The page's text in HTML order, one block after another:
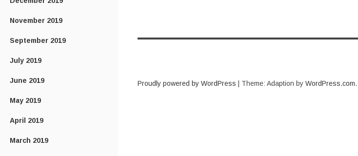
November 2019
September 2019
July 2019
June 2019
May 2019
April 2019
March 2019
Proudly powered by WordPress Theme: Adaption by WordPress.com.